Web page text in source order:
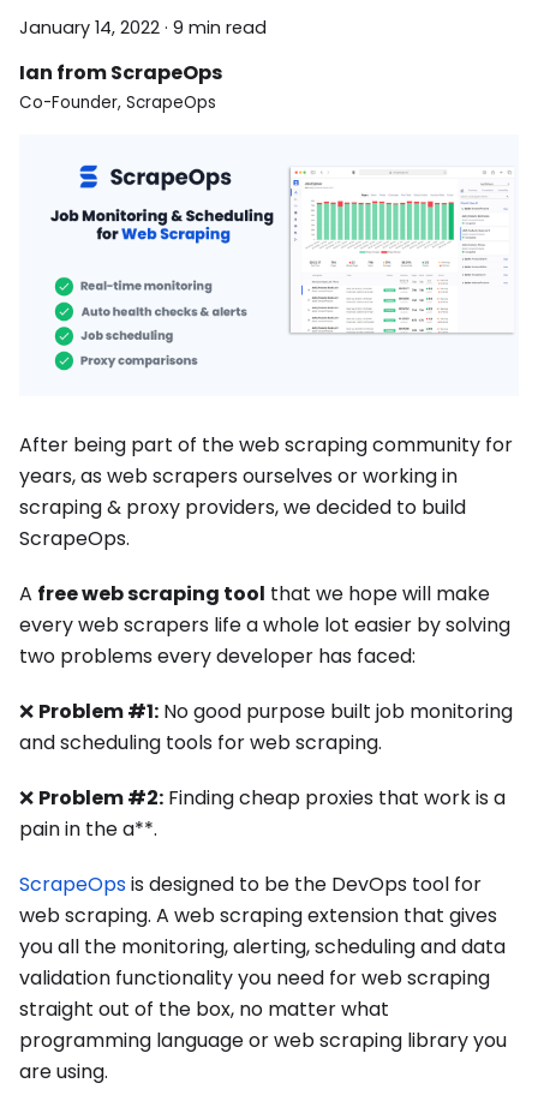
January 14, 2022 · 9 min read
Ian from ScrapeOps
Co-Founder, ScrapeOps
After being part of the web scraping community for
years, as web scrapers ourselves or working in
scraping & proxy providers, we decided to build
ScrapeOps.
A free web scraping tool that we hope will make
every web scrapers life a whole lot easier by solving
two problems every developer has faced:
❌ Problem #1: No good purpose built job monitoring
and scheduling tools for web scraping.
❌ Problem #2: Finding cheap proxies that work is a
pain in the a**.
ScrapeOpsis designed to be the DevOps tool for
web scraping. A web scraping extension that gives
you all the monitoring, alerting, scheduling and data
validation functionality you need for web scraping
straight out of the box, no matter what
programming language or web scraping library you
are using.